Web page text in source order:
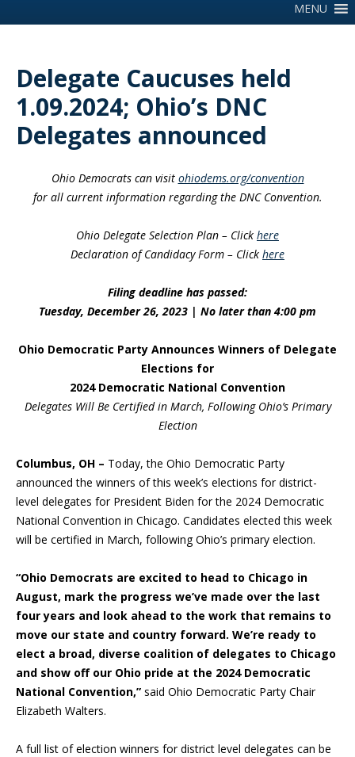
MENU
Delegate Caucuses held
1.09.2024; Ohio’s DNC
Delegates announced
Ohio Democrats can visit ohiodems.org/convention
for all current information regarding the DNC Convention.
Ohio Delegate Selection Plan – Click here
Declaration of Candidacy Form – Click here
Filing deadline has passed:
Tuesday, December 26, 2023 | No later than 4:00 pm
Ohio Democratic Party Announces Winners of Delegate
Elections for
2024 Democratic National Convention
Delegates Will Be Certified in March, Following Ohio’s Primary
Election
Columbus, OH – Today, the Ohio Democratic Party
announced the winners of this week’s elections for district-
level delegates for President Biden for the 2024 Democratic
National Convention in Chicago. Candidates elected this week
will be certified in March, following Ohio’s primary election.
“Ohio Democrats are excited to head to Chicago in
August, mark the progress we’ve made over the last
four years and look ahead to the work that remains to
move our state and country forward. We’re ready to
elect a broad, diverse coalition of delegates to Chicago
and show off our Ohio pride at the 2024 Democratic
National Convention,” said Ohio Democratic Party Chair
Elizabeth Walters.
A full list of election winners for district level delegates can be